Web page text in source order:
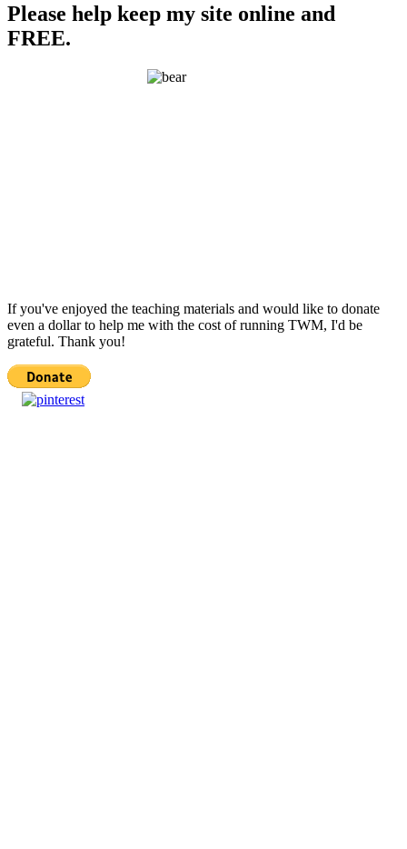
Please help keep my site online and
FREE.
If you've enjoyed the teaching materials and would like to donate
even a dollar to help me with the cost of running TWM, I'd be
grateful. Thank you!